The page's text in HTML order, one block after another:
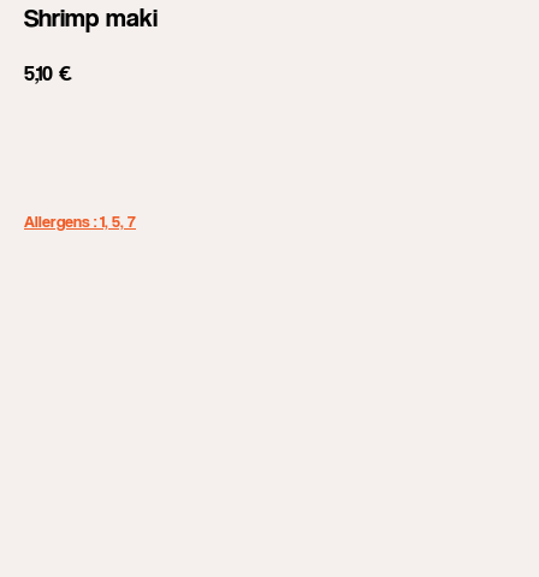
Shrimp maki
5,10 €
Allergens : 1, 5, 7